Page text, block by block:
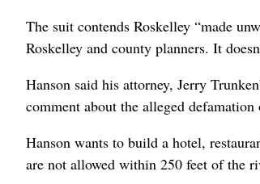
The suit contends Roskelley “made
Roskelley and county planners. It
Hanson said his attorney, Jerry
comment about the alleged defamation
Hanson wants to build a hotel,
are not allowed within 250 feet of the